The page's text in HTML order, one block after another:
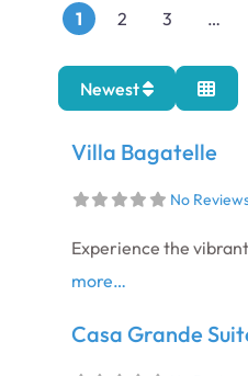
Posts
1 2 3 …
Newest
Villa Bagatelle
No
Experience the
more…
Casa Grande